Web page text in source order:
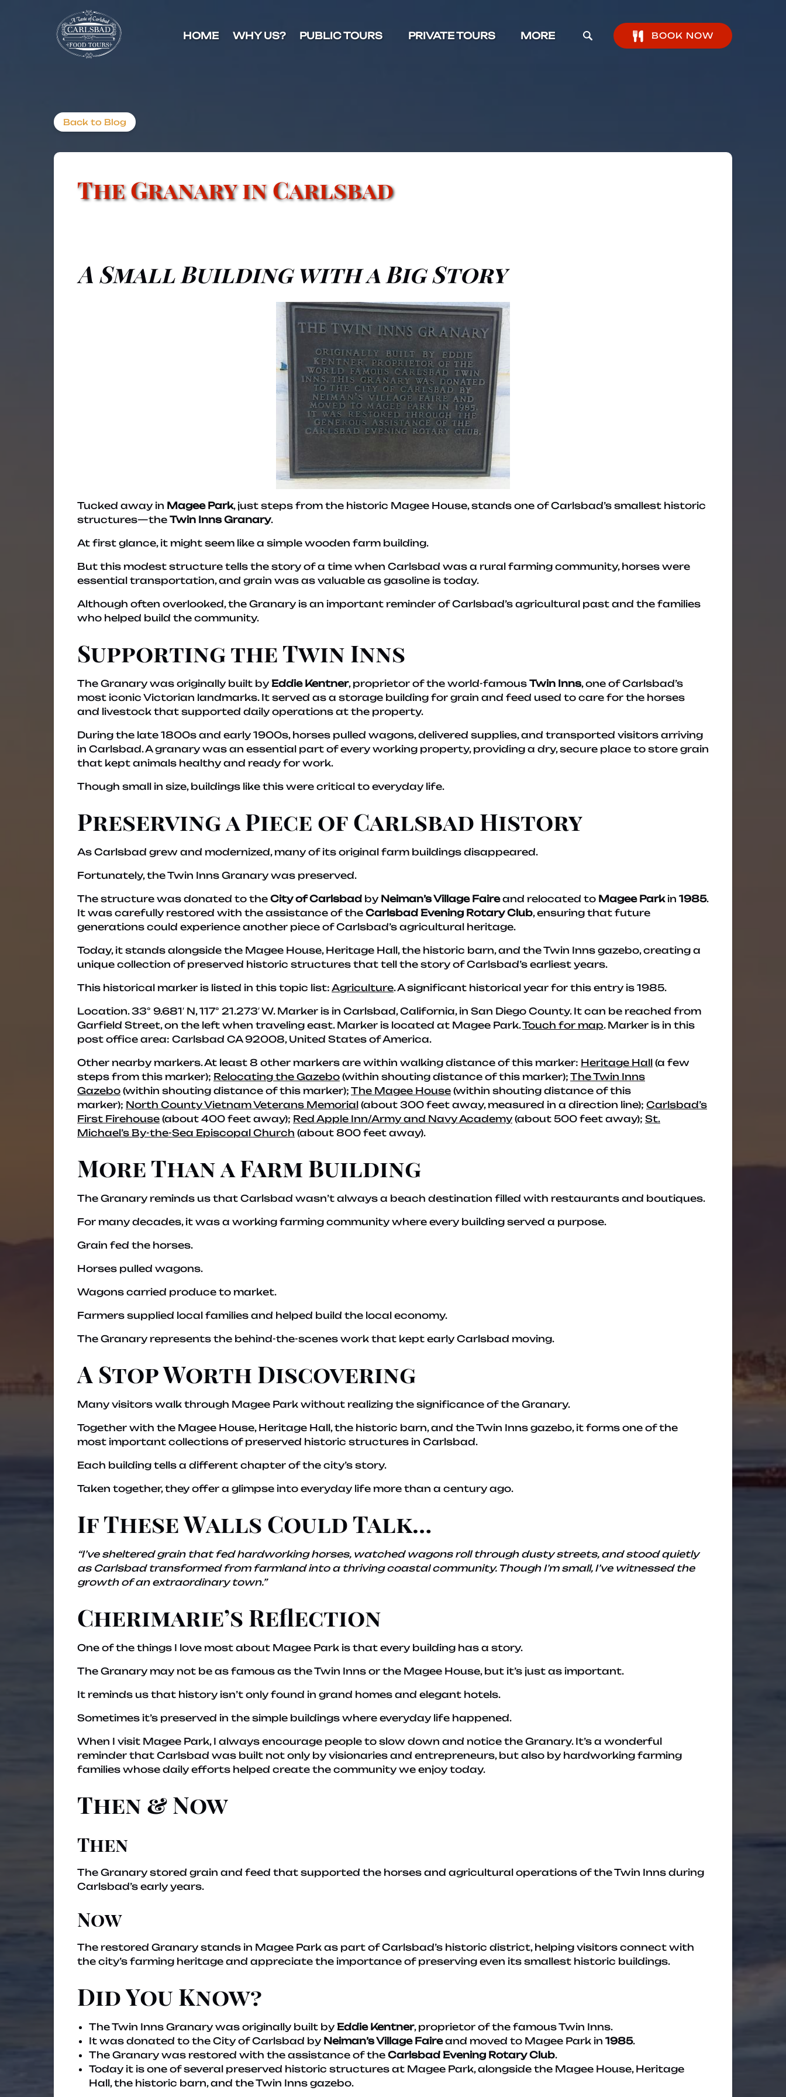
Skip to primary navigation
Skip to content
Skip to footer
HOME
WHY US? PUBLIC TOURS PRIVATE TOURS MORE BOOK NOW
Back to Blog
The Granary in Carlsbad
A Small Building with a Big Story
Tucked away in Magee Park, just steps from the historic Magee House, stands one of Carlsbad’s smallest historic
structures—the Twin Inns Granary.
At first glance, it might seem like a simple wooden farm building.
But this modest structure tells the story of a time when Carlsbad was a rural farming community, horses were
essential transportation, and grain was as valuable as gasoline is today.
Although often overlooked, the Granary is an important reminder of Carlsbad’s agricultural past and the families
who helped build the community.
Supporting the Twin Inns
The Granary was originally built by Eddie Kentner, proprietor of the world-famous Twin Inns, one of Carlsbad’s
most iconic Victorian landmarks. It served as a storage building for grain and feed used to care for the horses
and livestock that supported daily operations at the property.
During the late 1800s and early 1900s, horses pulled wagons, delivered supplies, and transported visitors arriving
in Carlsbad. A granary was an essential part of every working property, providing a dry, secure place to store grain
that kept animals healthy and ready for work.
Though small in size, buildings like this were critical to everyday life.
Preserving a Piece of Carlsbad History
As Carlsbad grew and modernized, many of its original farm buildings disappeared.
Fortunately, the Twin Inns Granary was preserved.
The structure was donated to the City of Carlsbad by Neiman’s Village Faireand relocated to Magee Parkin 1985.
It was carefully restored with the assistance of the Carlsbad Evening Rotary Club, ensuring that future
generations could experience another piece of Carlsbad’s agricultural heritage.
Today, it stands alongside the Magee House, Heritage Hall, the historic barn, and the Twin Inns gazebo, creating a
unique collection of preserved historic structures that tell the story of Carlsbad’s earliest years.
This historical marker is listed in this topic list: Agriculture. A significant historical year for this entry is 1985.
Location.33° 9.681′ N, 117° 21.273′ W. Marker is in Carlsbad, California, in San Diego County. It can be reached from
Garfield Street, on the left when traveling east. Marker is located at Magee Park.Touch for map. Marker is in this
post office area: Carlsbad CA 92008, United States of America.
Other nearby markers.At least 8 other markers are within walking distance of this marker: Heritage Hall (a few
steps from this marker); Relocating the Gazebo (within shouting distance of this marker); The Twin Inns
Gazebo (within shouting distance of this marker); The Magee House (within shouting distance of this
marker); North County Vietnam Veterans Memorial (about 300 feet away, measured in a direction line); Carlsbad’s
First Firehouse (about 400 feet away); Red Apple Inn/Army and Navy Academy (about 500 feet away); St.
Michael’s By-the-Sea Episcopal Church (about 800 feet away).
More Than a Farm Building
The Granary reminds us that Carlsbad wasn’t always a beach destination filled with restaurants and boutiques.
For many decades, it was a working farming community where every building served a purpose.
Grain fed the horses.
Horses pulled wagons.
Wagons carried produce to market.
Farmers supplied local families and helped build the local economy.
The Granary represents the behind-the-scenes work that kept early Carlsbad moving.
A Stop Worth Discovering
Many visitors walk through Magee Park without realizing the significance of the Granary.
Together with the Magee House, Heritage Hall, the historic barn, and the Twin Inns gazebo, it forms one of the
most important collections of preserved historic structures in Carlsbad.
Each building tells a different chapter of the city’s story.
Taken together, they offer a glimpse into everyday life more than a century ago.
If These Walls Could Talk…
“I’ve sheltered grain that fed hardworking horses, watched wagons roll through dusty streets, and stood quietly
as Carlsbad transformed from farmland into a thriving coastal community. Though I’m small, I’ve witnessed the
growth of an extraordinary town.”
Cherimarie’s Reflection
One of the things I love most about Magee Park is that every building has a story.
The Granary may not be as famous as the Twin Inns or the Magee House, but it’s just as important.
It reminds us that history isn’t only found in grand homes and elegant hotels.
Sometimes it’s preserved in the simple buildings where everyday life happened.
When I visit Magee Park, I always encourage people to slow down and notice the Granary. It’s a wonderful
reminder that Carlsbad was built not only by visionaries and entrepreneurs, but also by hardworking farming
families whose daily efforts helped create the community we enjoy today.
Then & Now
Then
The Granary stored grain and feed that supported the horses and agricultural operations of the Twin Inns during
Carlsbad’s early years.
Now
The restored Granary stands in Magee Park as part of Carlsbad’s historic district, helping visitors connect with
the city’s farming heritage and appreciate the importance of preserving even its smallest historic buildings.
Did You Know?
The Twin Inns Granary was originally built by Eddie Kentner, proprietor of the famous Twin Inns.
It was donated to the City of Carlsbad by Neiman’s Village Faireand moved to Magee Park in 1985.
The Granary was restored with the assistance of the Carlsbad Evening Rotary Club.
Today it is one of several preserved historic structures at Magee Park, alongside the Magee House, Heritage
Hall, the historic barn, and the Twin Inns gazebo.